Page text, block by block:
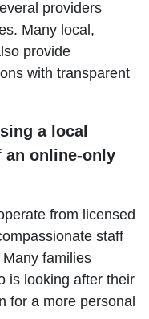
providers
Many local,
provide
with transparent
a local
an online-only
from licensed
staff
families
is looking after their
for a more personal